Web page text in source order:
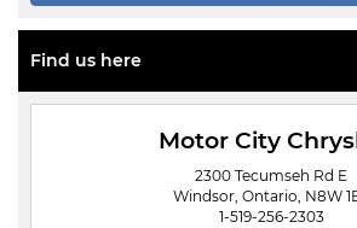
Find us here
Motor City
2300 Tecumseh Rd E
Windsor, Ontario, N8W
1-519-256-2303